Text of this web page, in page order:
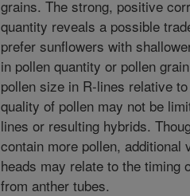
grains. The strong, positive
quantity reveals a possible
prefer sunflowers with
in pollen quantity or pollen
pollen size in R-lines relative
quality of pollen may not be
lines or resulting hybrids.
contain more pollen,
heads may relate to the timing
from anther tubes.